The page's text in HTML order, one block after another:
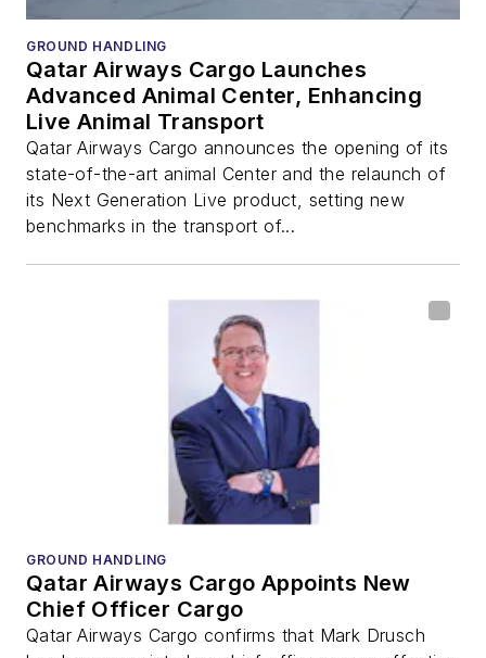
GROUND HANDLING
Qatar Airways Cargo Launches
Advanced Animal Center, Enhancing
Live Animal Transport
Qatar Airways Cargo announces the opening of its
state-of-the-art animal Center and the relaunch of
its Next Generation Live product, setting new
benchmarks in the transport of...
GROUND HANDLING
Qatar Airways Cargo Appoints New
Chief Officer Cargo
Qatar Airways Cargo confirms that Mark Drusch